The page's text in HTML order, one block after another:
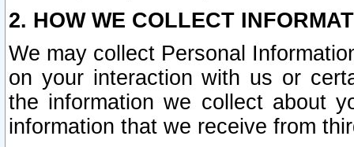
2. HOW WE COLLECT
We may collect Personal
on your interaction with us or
the information we collect about
information that we receive from